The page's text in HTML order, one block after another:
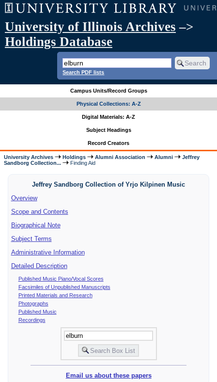
University of Illinois Archives –>
Holdings Database
Search PDF lists
Campus Units/Record Groups
Physical Collections: A-Z
Digital Materials: A-Z
Subject Headings
Record Creators
University Archives Holdings Alumni Association Alumni
Jeffrey
Sandborg Collection...
Finding Aid
Jeffrey Sandborg Collection of Yrjo Kilpinen Music
Overview
Scope and Contents
Biographical Note
Subject Terms
Administrative Information
Detailed Description
Published Music Piano/Vocal Scores
Facsimiles of Unpublished Manuscripts
Printed Materials and Research
Photographs
Published Music
Recordings
Email us about these papers